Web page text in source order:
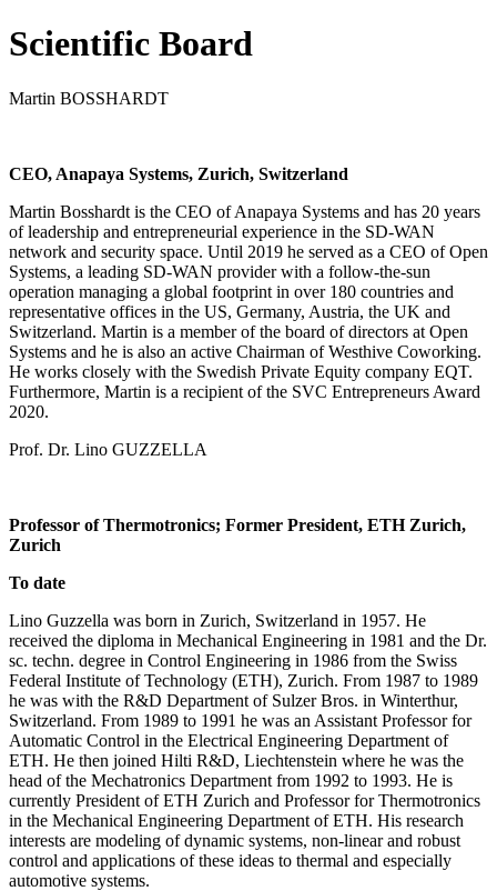
Scientific Board
Martin BOSSHARDT
CEO, Anapaya Systems, Zurich, Switzerland
Martin Bosshardt is the CEO of Anapaya Systems and has 20 years
of leadership and entrepreneurial experience in the SD-WAN
network and security space. Until 2019 he served as a CEO of Open
Systems, a leading SD-WAN provider with a follow-the-sun
operation managing a global footprint in over 180 countries and
representative offices in the US, Germany, Austria, the UK and
Switzerland. Martin is a member of the board of directors at Open
Systems and he is also an active Chairman of Westhive Coworking.
He works closely with the Swedish Private Equity company EQT.
Furthermore, Martin is a recipient of the SVC Entrepreneurs Award
2020.
Prof. Dr. Lino GUZZELLA
Professor of Thermotronics; Former President, ETH Zurich,
Zurich
To date
Lino Guzzella was born in Zurich, Switzerland in 1957. He
received the diploma in Mechanical Engineering in 1981 and the Dr.
sc. techn. degree in Control Engineering in 1986 from the Swiss
Federal Institute of Technology (ETH), Zurich. From 1987 to 1989
he was with the R&D Department of Sulzer Bros. in Winterthur,
Switzerland. From 1989 to 1991 he was an Assistant Professor for
Automatic Control in the Electrical Engineering Department of
ETH. He then joined Hilti R&D, Liechtenstein where he was the
head of the Mechatronics Department from 1992 to 1993. He is
currently President of ETH Zurich and Professor for Thermotronics
in the Mechanical Engineering Department of ETH. His research
interests are modeling of dynamic systems, non-linear and robust
control and applications of these ideas to thermal and especially
automotive systems.